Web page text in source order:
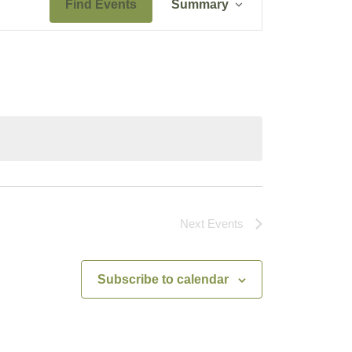
Find Events
Views
Summary
Next Events
Subscribe to calendar